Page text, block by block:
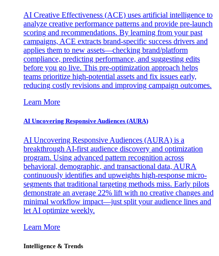
AI Creative Effectiveness (ACE) uses artificial intelligence to
analyze creative performance patterns and provide pre-launch
scoring and recommendations. By learning from your past
campaigns, ACE extracts brand-specific success drivers and
applies them to new assets—checking brand/platform
compliance, predicting performance, and suggesting edits
before you go live. This pre-optimization approach helps
teams prioritize high-potential assets and fix issues early,
reducing costly revisions and improving campaign outcomes.
Learn More
AI Uncovering Responsive Audiences (AURA)
AI Uncovering Responsive Audiences (AURA) is a
breakthrough AI-first audience discovery and optimization
program. Using advanced pattern recognition across
behavioral, demographic, and transactional data, AURA
continuously identifies and upweights high-response micro-
segments that traditional targeting methods miss. Early pilots
demonstrate an average 22% lift with no creative changes and
minimal workflow impact—just split your audience lines and
let AI optimize weekly.
Learn More
Intelligence & Trends